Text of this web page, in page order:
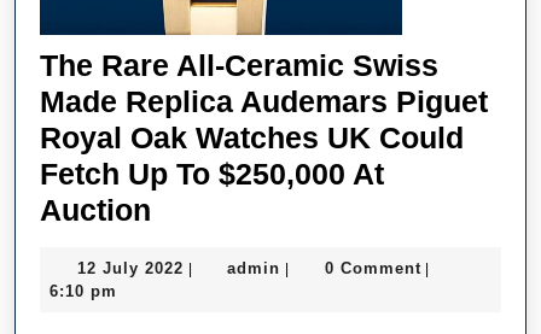
The Rare All-Ceramic Swiss
Made Replica Audemars Piguet
Royal Oak Watches UK Could
Fetch Up To $250,000 At
Auction
All-
12 July 2022 12
admin admin0 Comment
6:10 pm